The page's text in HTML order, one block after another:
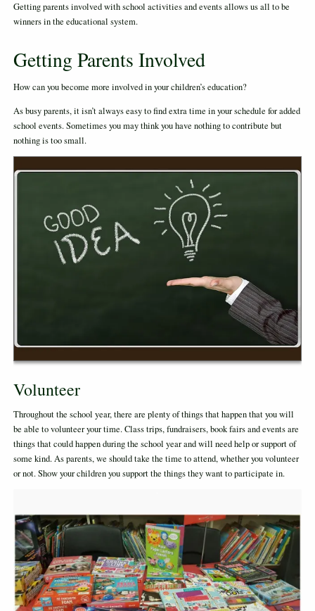
Getting parents involved with school activities and events allows us all to be
winners in the educational system.
Getting Parents Involved
How can you become more involved in your children’s education?
As busy parents, it isn’t always easy to find extra time in your schedule for added
school events. Sometimes you may think you have nothing to contribute but
nothing is too small.
Volunteer
Throughout the school year, there are plenty of things that happen that you will
be able to volunteer your time. Class trips, fundraisers, book fairs and events are
things that could happen during the school year and will need help or support of
some kind. As parents, we should take the time to attend, whether you volunteer
or not. Show your children you support the things they want to participate in.